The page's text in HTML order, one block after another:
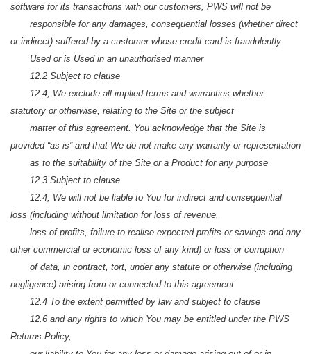
software for its transactions with our customers, PWS will not be
responsible for any damages, consequential losses (whether direct
or indirect) suffered by a customer whose credit card is fraudulently
Used or is Used in an unauthorised manner
12.2 Subject to clause
12.4, We exclude all implied terms and warranties whether
statutory or otherwise, relating to the Site or the subject
matter of this agreement. You acknowledge that the Site is
provided “as is” and that We do not make any warranty or representation
as to the suitability of the Site or a Product for any purpose
12.3 Subject to clause
12.4, We will not be liable to You for indirect and consequential
loss (including without limitation for loss of revenue,
loss of profits, failure to realise expected profits or savings and any
other commercial or economic loss of any kind) or loss or corruption
of data, in contract, tort, under any statute or otherwise (including
negligence) arising from or connected to this agreement
12.4 To the extent permitted by law and subject to clause
12.6 and any rights to which You may be entitled under the PWS
Returns Policy,